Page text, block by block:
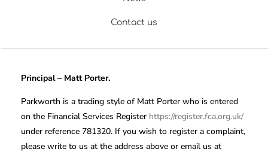
Contact us
Principal – Matt Porter.
Parkworth is a trading style of Matt Porter who is entered
on the Financial Services Register https://register.fca.org.uk/
under reference 781320. If you wish to register a complaint,
please write to us at the address above or email us at